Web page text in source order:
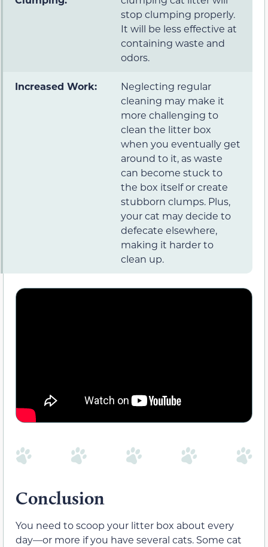
stop clumping properly.
It will be less effective at
containing waste and
odors.
Increased Work:
Neglecting regular
cleaning may make it
more challenging to
clean the litter box
when you eventually get
around to it, as waste
can become stuck to
the box itself or create
stubborn clumps. Plus,
your cat may decide to
defecate elsewhere,
making it harder to
clean up.
Conclusion
You need to scoop your litter box about every
day—or more if you have several cats. Some cat